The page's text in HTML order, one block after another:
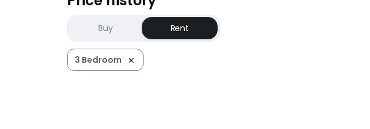
Buy Rent
3 Bedroom